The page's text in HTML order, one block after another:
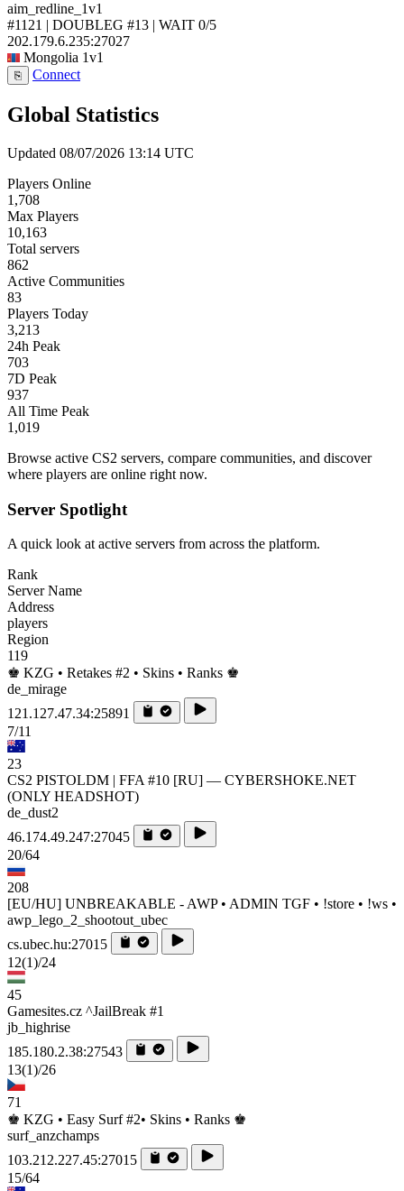
aim_redline_1v1
#1121 | DOUBLEG #13 | WAIT 0/5
202.179.6.235:27027
Mongolia 1v1
⎘ Connect
Global Statistics
Updated 08/07/2026 13:14 UTC
Players Online
1,708
Max Players
10,163
Total servers
862
Active Communities
83
Players Today
3,213
24h Peak
703
7D Peak
937
All Time Peak
1,019
Browse active CS2 servers, compare communities, and discover
where players are online right now.
Server Spotlight
A quick look at active servers from across the platform.
Rank
Server Name
Address
players
Region
119
♚ KZG • Retakes #2 • Skins • Ranks ♚
de_mirage
121.127.47.34:25891
7/11
23
CS2 PISTOLDM | FFA #10 [RU] — CYBERSHOKE.NET
(ONLY HEADSHOT)
de_dust2
46.174.49.247:27045
20/64
208
[EU/HU] UNBREAKABLE - AWP • ADMIN TGF • !store • !ws •
awp_lego_2_shootout_ubec
cs.ubec.hu:27015
12(1)/24
45
Gamesites.cz ^JailBreak #1
jb_highrise
185.180.2.38:27543
13(1)/26
71
♚ KZG • Easy Surf #2• Skins • Ranks ♚
surf_anzchamps
103.212.227.45:27015
15/64